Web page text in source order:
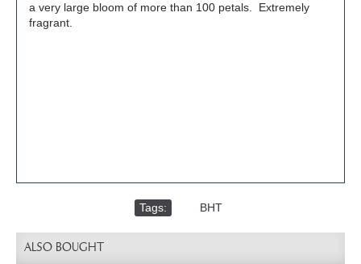
a very large bloom of more than 100 petals. Extremely
fragrant.
Tags: BHT
ALSO BOUGHT